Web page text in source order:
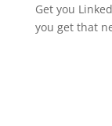
Get you
you get that